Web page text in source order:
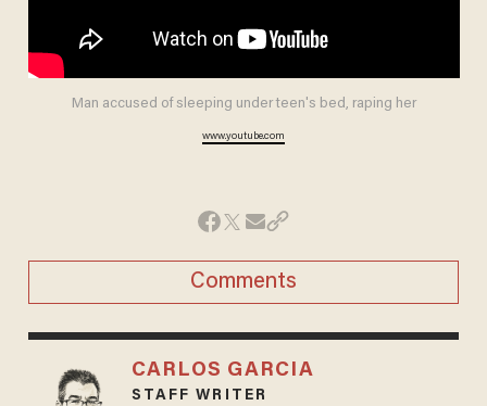
Man accused of sleeping under teen's bed, raping her
www.youtube.com
Comments
CARLOS GARCIA
STAFF WRITER